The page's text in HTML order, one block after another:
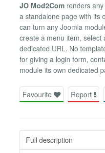
JO Mod2Com renders
a standalone page with its
can turn any Joomla
create a menu item, select
dedicated URL. No
for giving a login form,
module its own dedicated
Favourite Report
Full description